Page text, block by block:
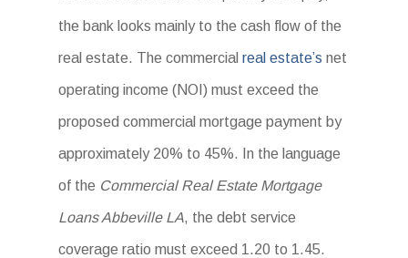
the bank looks mainly to the cash flow of the
real estate. The commercialreal estate’s net
operating income (NOI) must exceed the
proposed commercial mortgage payment by
approximately 20% to 45%. In the language
of the Commercial Real Estate Mortgage
Loans Abbeville LA, the debt service
coverage ratio must exceed 1.20 to 1.45.